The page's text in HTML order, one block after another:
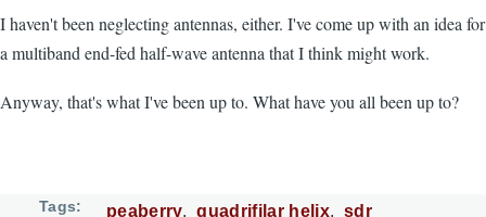
I haven't been neglecting antennas, either. I've come up with an idea for
a multiband end-fed half-wave antenna that I think might work.
Anyway, that's what I've been up to. What have you all been up to?
Tags peaberry quadrifilar helix sdr